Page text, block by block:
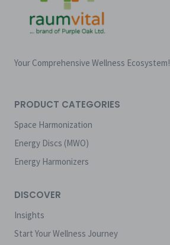
Your Comprehensive Wellness Ecosystem!
PRODUCT CATEGORIES
Space Harmonization
Energy Discs (MWO)
Energy Harmonizers
DISCOVER
Insights
Start Your Wellness Journey